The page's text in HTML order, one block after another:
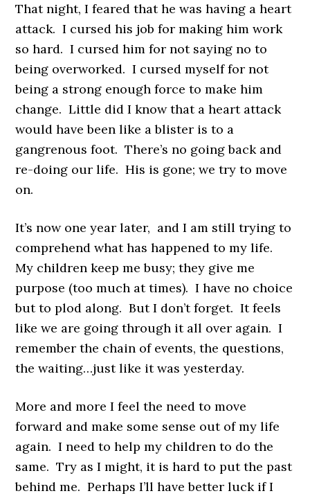
That night, I feared that he was having a heart
attack. I cursed his job for making him work
so hard. I cursed him for not saying no to
being overworked. I cursed myself for not
being a strong enough force to make him
change. Little did I know that a heart attack
would have been like a blister is to a
gangrenous foot. There’s no going back and
re-doing our life. His is gone; we try to move
on.
It’s now one year later, and I am still trying to
comprehend what has happened to my life.
My children keep me busy; they give me
purpose (too much at times). I have no choice
but to plod along. But I don’t forget. It feels
like we are going through it all over again. I
remember the chain of events, the questions,
the waiting…just like it was yesterday.
More and more I feel the need to move
forward and make some sense out of my life
again. I need to help my children to do the
same. Try as I might, it is hard to put the past
behind me. Perhaps I’ll have better luck if I